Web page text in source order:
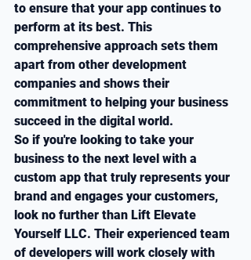
to ensure that your app continues to
perform at its best. This
comprehensive approach sets them
apart from other development
companies and shows their
commitment to helping your business
succeed in the digital world.
So if you're looking to take your
business to the next level with a
custom app that truly represents your
brand and engages your customers,
look no further than Lift Elevate
Yourself LLC. Their experienced team
of developers will work closely with